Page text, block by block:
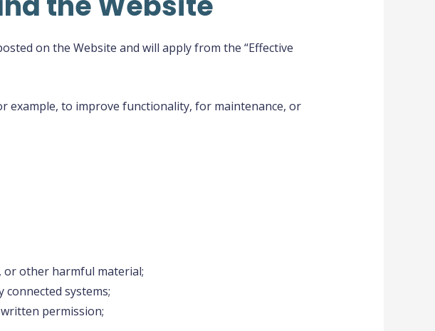
on the Website and will apply from the “Effective
example, to improve functionality, for maintenance, or
or other harmful material;
systems;
permission;